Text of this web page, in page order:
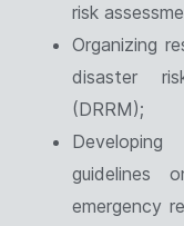
risk
Organizing
disaster
(DRRM);
guidelines
emergency